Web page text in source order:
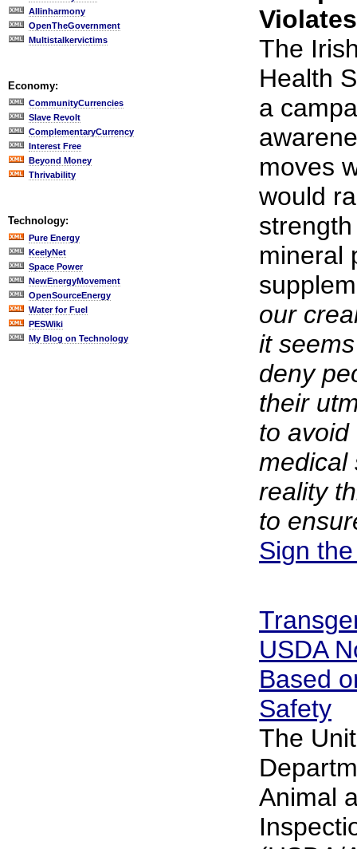
Allinharmony
OpenTheGovernment
Multistalkervictims
Economy:
CommunityCurrencies
Slave Revolt
ComplementaryCurrency
Interest Free
Beyond Money
Thrivability
Technology:
Pure Energy
KeelyNet
Space Power
NewEnergyMovement
OpenSourceEnergy
Water for Fuel
PESWiki
My Blog on Technology
The
Health
a
moves
would
mineral
our
it
deny
their
to avoid
medical
reality
to
Sign
USDA
Based
Safety
The
Animal